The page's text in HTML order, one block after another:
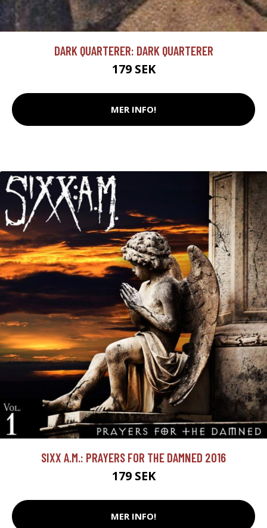
DARK QUARTERER: DARK QUARTERER
179 SEK
MER INFO!
SIXX A.M.: PRAYERS FOR THE DAMNED 2016
179 SEK
MER INFO!